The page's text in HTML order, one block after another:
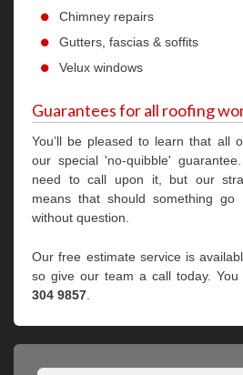
Chimney repairs
Gutters, fascias & soffits
Velux windows
Guarantees for all roofing
You’ll be pleased to learn that all
our special 'no-quibble'
need to call upon it, but our
means that should something
without question.
Our free estimate service is
so give our team a call today.
304 9857.